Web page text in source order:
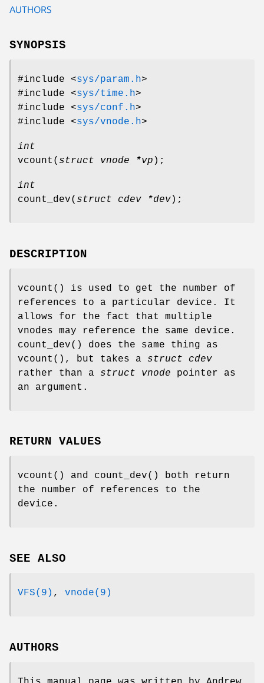
AUTHORS
SYNOPSIS
#include <sys/param.h>
#include <sys/time.h>
#include <sys/conf.h>
#include <sys/vnode.h>
int
vcount ( struct vnode *vp );
int
count_dev( struct cdev *dev);
DESCRIPTION
vcount () is used to get the number of
references to a particular device. It
allows for the fact that multiple
vnodes may reference the same device.
count_dev() does the same thing as
vcount (), but takes a struct cdev
rather than a struct vnode pointer as
an argument.
RETURN VALUES
vcount () and count_dev() both return
the number of references to the
device.
SEE ALSO
VFS(9) , vnode(9)
AUTHORS